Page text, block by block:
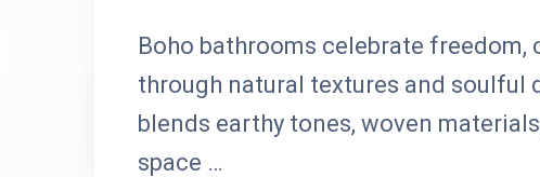
Boho bathrooms celebrate
through natural textures and soulful
blends earthy tones, woven
space …